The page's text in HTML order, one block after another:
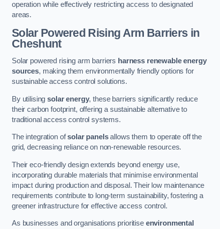
operation while effectively restricting access to designated
areas.
Solar Powered Rising Arm Barriers in
Cheshunt
Solar powered rising arm barriers harness renewable energy
sources, making them environmentally friendly options for
sustainable access control solutions.
By utilisingsolar energy, these barriers significantly reduce
their carbon footprint, offering a sustainable alternative to
traditional access control systems.
The integration ofsolar panelsallows them to operate off the
grid, decreasing reliance on non-renewable resources.
Their eco-friendly design extends beyond energy use,
incorporating durable materials that minimise environmental
impact during production and disposal. Their low maintenance
requirements contribute to long-term sustainability, fostering a
greener infrastructure for effective access control.
As businesses and organisations prioritise environmental